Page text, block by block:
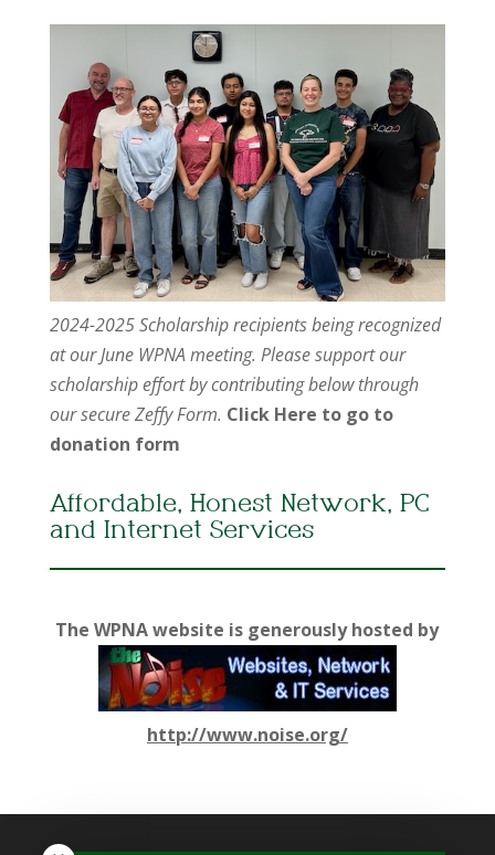
2024-2025 Scholarship recipients being recognized
at our June WPNA meeting. Please support our
scholarship effort by contributing below through
our secure Zeffy Form. Click Here to go to
donation form
Affordable, Honest Network, PC
and Internet Services
The WPNA website is generously hosted by
http://www.noise.org/